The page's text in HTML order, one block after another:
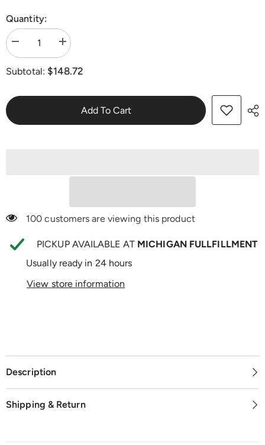
Quantity:
Decrease
quantity
Dr.
Fat
Increase
quantity
Dr.
Fat
Bundle
Subtotal: $148.72
Add To Cart
100 customers are viewing this product
PICKUP AVAILABLE AT MICHIGAN FULLFILLMENT
Usually ready in 24 hours
View store information
Description
Shipping & Return